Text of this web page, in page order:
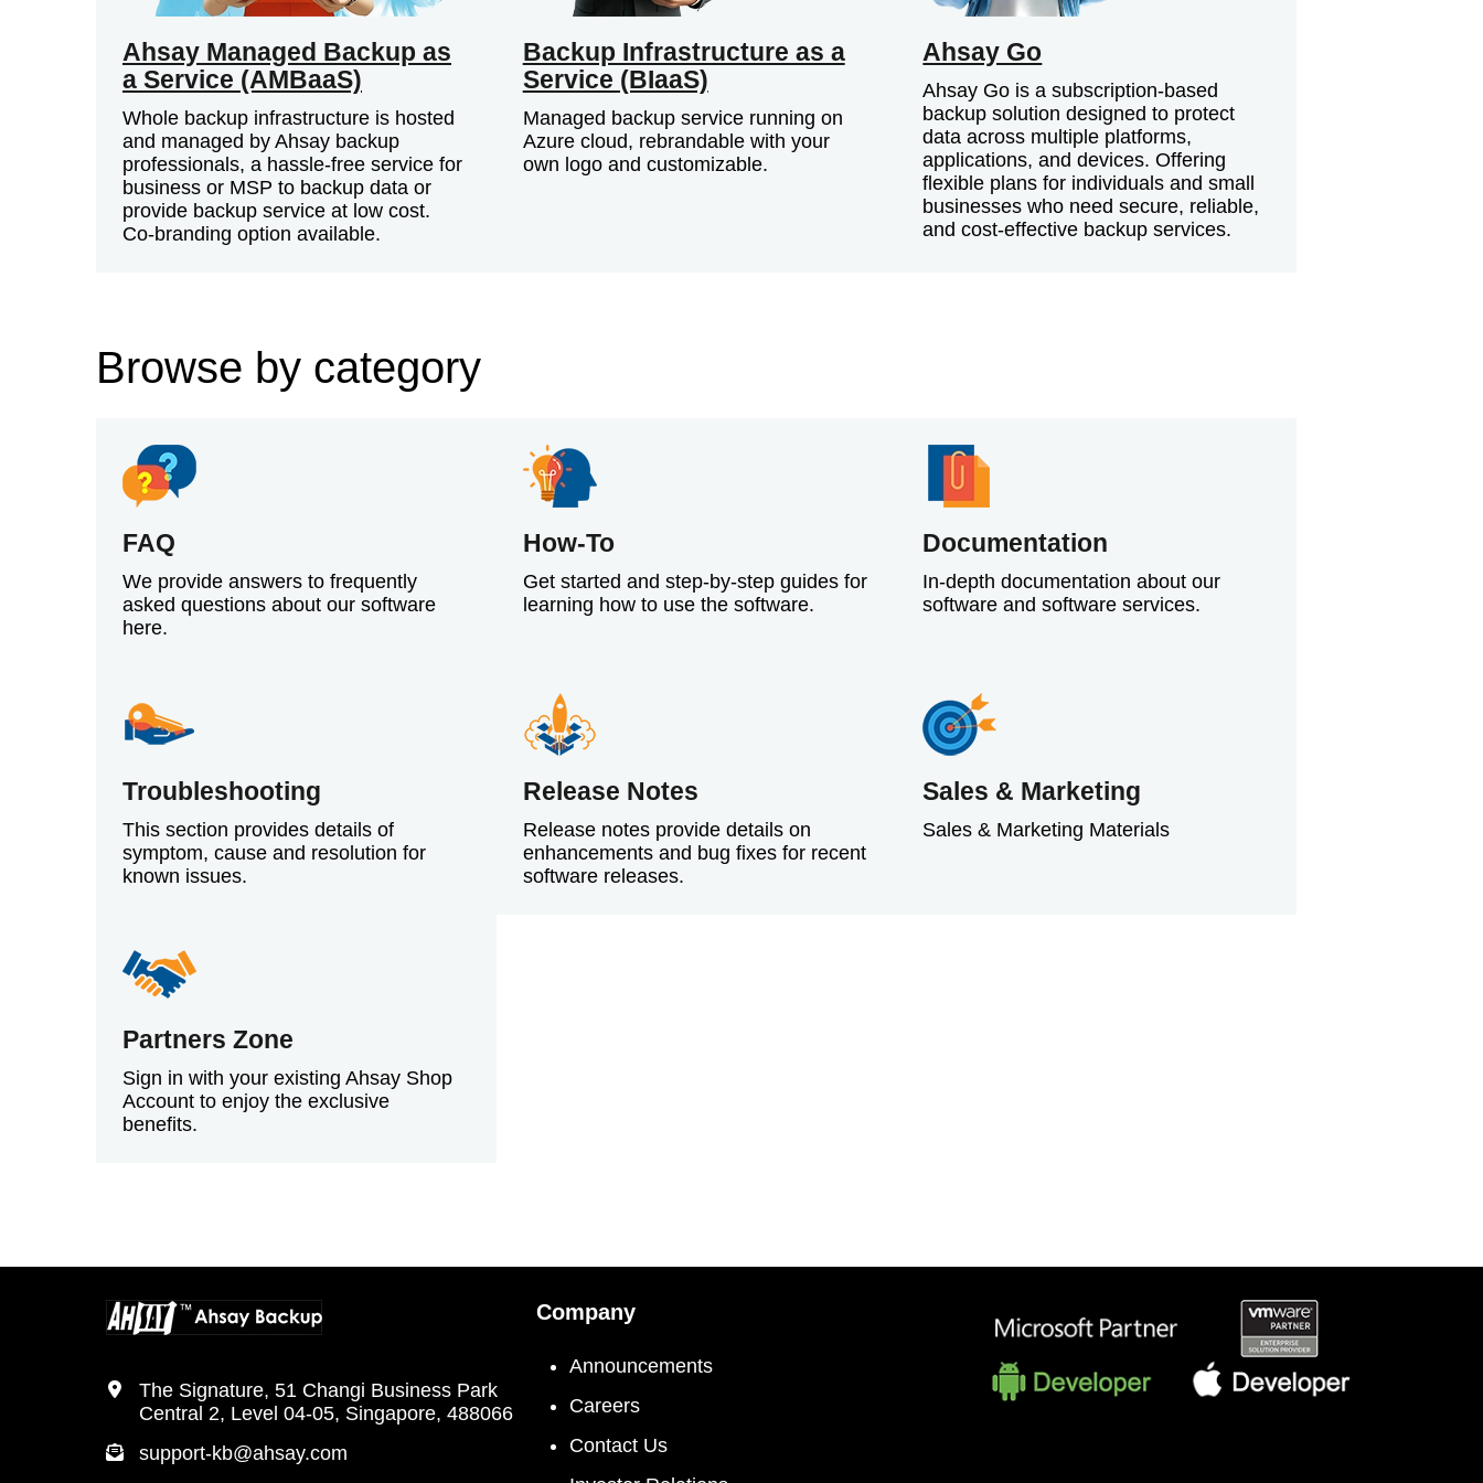
Ahsay Managed Backup as
a Service (AMBaaS)
Whole backup infrastructure is hosted
and managed by Ahsay backup
professionals, a hassle-free service for
business or MSP to backup data or
provide backup service at low cost.
Co-branding option available.
Backup Infrastructure as a
Service (BIaaS)
Managed backup service running on
Azure cloud, rebrandable with your
own logo and customizable.
Ahsay Go
Ahsay Go is a subscription-based
backup solution designed to protect
data across multiple platforms,
applications, and devices. Offering
flexible plans for individuals and small
businesses who need secure, reliable,
and cost-effective backup services.
Browse by category
FAQ
We provide answers to frequently
asked questions about our software
here.
How-To
Get started and step-by-step guides for
learning how to use the software.
Documentation
In-depth documentation about our
software and software services.
Troubleshooting
This section provides details of
symptom, cause and resolution for
known issues.
Release Notes
Release notes provide details on
enhancements and bug fixes for recent
software releases.
Sales & Marketing
Sales & Marketing Materials
Partners Zone
Sign in with your existing Ahsay Shop
Account to enjoy the exclusive
benefits.
The Signature, 51 Changi Business Park
Central 2, Level 04-05, Singapore, 488066
support-kb@ahsay.com
Company
Announcements
Careers
Contact Us